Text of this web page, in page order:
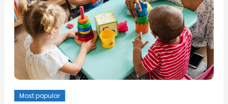
Most popular